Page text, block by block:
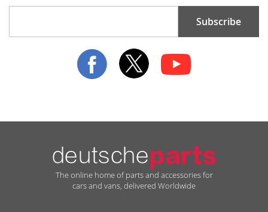
for
Subscribe
The online home of parts and accessories for
cars and vans, delivered Worldwide